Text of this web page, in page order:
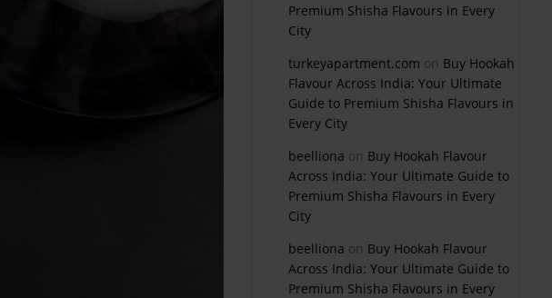
Premium Shisha Flavours in Every
City
turkeyapartment.com on Buy Hookah
Flavour Across India: Your Ultimate
Guide to Premium Shisha Flavours in
Every City
beelliona on Buy Hookah Flavour
Across India: Your Ultimate Guide to
Premium Shisha Flavours in Every
City
beelliona on Buy Hookah Flavour
Across India: Your Ultimate Guide to
Premium Shisha Flavours in Every